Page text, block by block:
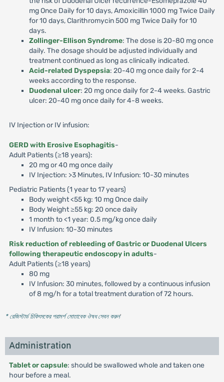
mg Once Daily for 10 days, Amoxicillin 1000 mg Twice Daily
for 10 days, Clarithromycin 500 mg Twice Daily for 10
days.
Zollinger-Ellison Syndrome: The dose is 20-80 mg once
daily. The dosage should be adjusted individually and
treatment continued as long as clinically indicated.
Acid-related Dyspepsia: 20-40 mg once daily for 2-4
weeks according to the response.
Duodenal ulcer: 20 mg once daily for 2-4 weeks. Gastric
ulcer: 20-40 mg once daily for 4-8 weeks.
IV Injection or IV infusion:
GERD with Erosive Esophagitis-
Adult Patients (≥18 years):
20 mg or 40 mg once daily
IV Injection: >3 Minutes, IV Infusion: 10-30 minutes
Pediatric Patients (1 year to 17 years)
Body weight <55 kg: 10 mg Once daily
Body Weight ≥55 kg: 20 once daily
1 month to <1 year: 0.5 mg/kg once daily
IV Infusion: 10-30 minutes
Risk reduction of rebleeding of Gastric or Duodenal Ulcers
following therapeutic endoscopy in adults-
Adult Patients (≥18 years)
80 mg
IV Infusion: 30 minutes, followed by a continuous infusion
of 8 mg/h for a total treatment duration of 72 hours.
* রেজিস্টার্ড চিকিৎসকের পরামর্শ মোতাবেক ঔষধ সেবন করুন'
Administration
Tablet or capsule: should be swallowed whole and taken one
hour before a meal.